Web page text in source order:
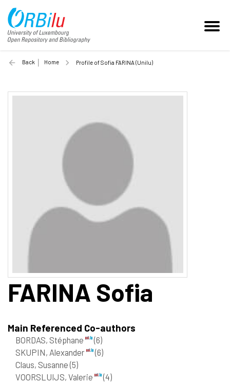
Back Home Profile of Sofia FARINA (Unilu)
FARINA Sofia
Main Referenced Co-authors
BORDAS, Stéphane
(6)
SKUPIN, Alexander
(6)
Claus, Susanne(5)
VOORSLUIJS, Valerie
(4)